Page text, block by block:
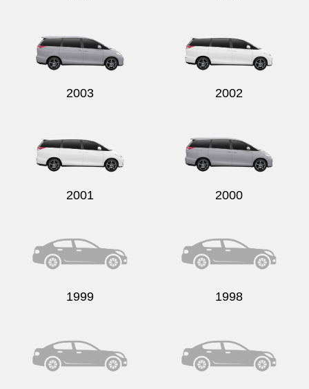
2003 2002
2001 2000
1999 1998